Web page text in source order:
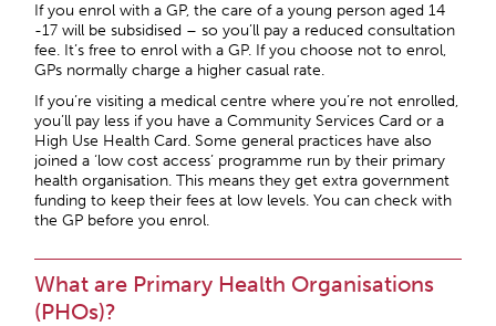
If you enrol with a GP, the care of a young person aged 14
-17 will be subsidised – so you’ll pay a reduced consultation
fee. It’s free to enrol with a GP. If you choose not to enrol,
GPs normally charge a higher casual rate.
If you’re visiting a medical centre where you’re not enrolled,
you’ll pay less if you have a Community Services Card or a
High Use Health Card. Some general practices have also
joined a ‘low cost access’ programme run by their primary
health organisation. This means they get extra government
funding to keep their fees at low levels. You can check with
the GP before you enrol.
What are Primary Health Organisations
(PHOs)?